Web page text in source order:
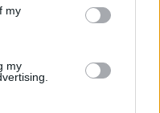
my
my